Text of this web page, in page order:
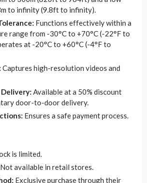
to infinity (9.8ft to infinity).
Functions effectively within a
range from -30°C to +70°C (-22°F to
at -20°C to +60°C (-4°F to
Captures high-resolution videos and
Available at a 50% discount
door-to-door delivery.
Ensures a safe payment process.
is limited.
Not available in retail stores.
Exclusive purchase through their